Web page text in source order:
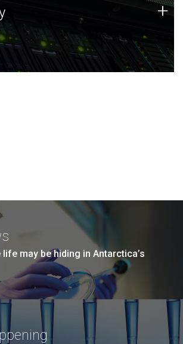
a foundation of technology strengths
today.
+
may be hiding in Antarctica’s